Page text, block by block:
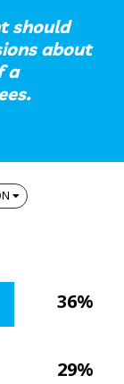
should
about
a
36%
29%